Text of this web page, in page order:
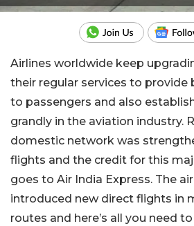
Airlines worldwide keep
their regular services to provide
to passengers and also
grandly in the aviation industry.
domestic network was
flights and the credit for this
goes to Air India Express. The
introduced new direct flights in
routes and here’s all you need